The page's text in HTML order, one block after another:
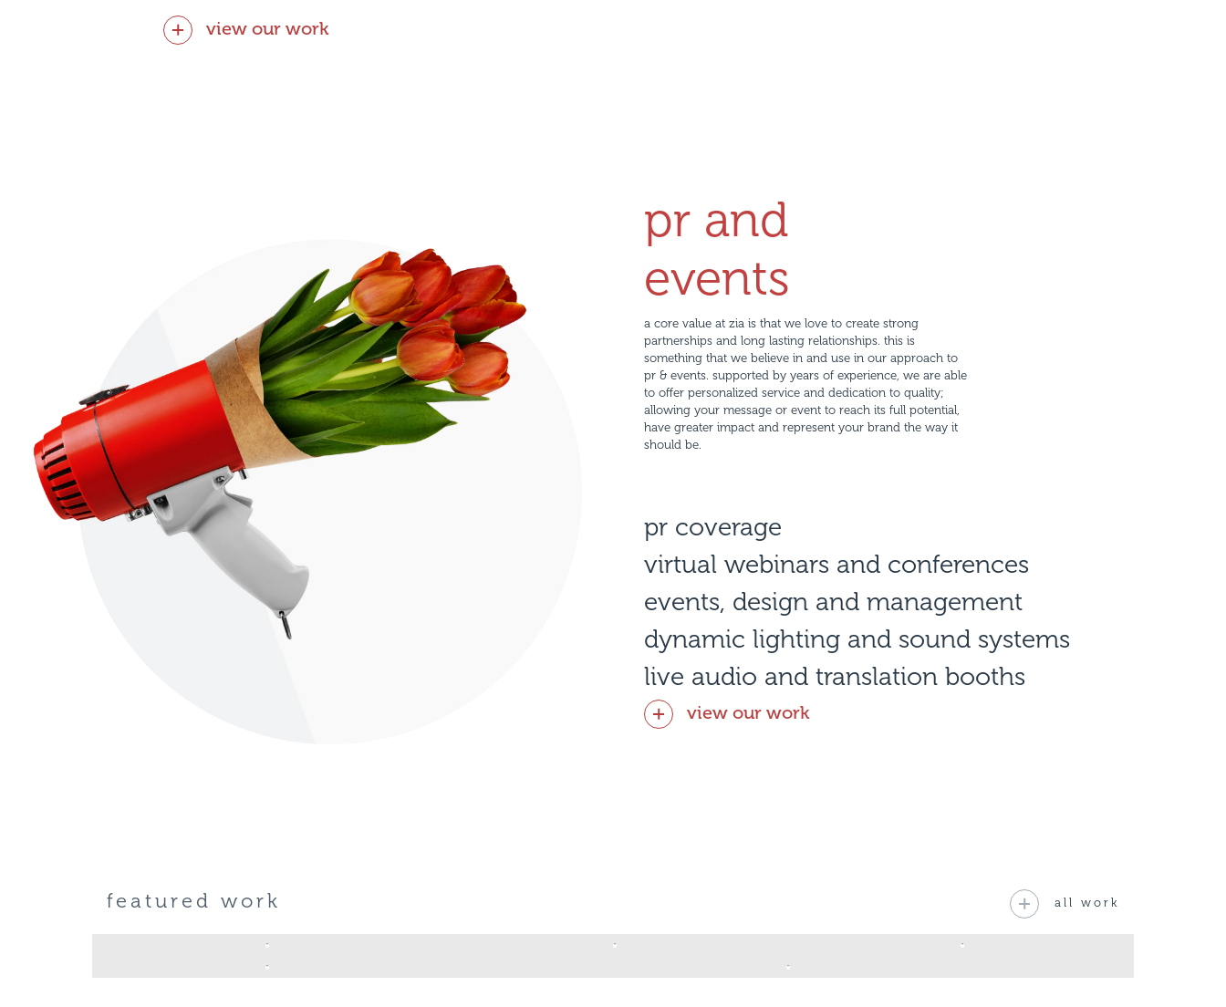
view our work
pr and
events
a core value at zia is that we love to create strong
partnerships and long lasting relationships. this is
something that we believe in and use in our approach to
pr & events. supported by years of experience, we are able
to offer personalized service and dedication to quality;
allowing your message or event to reach its full potential,
have greater impact and represent your brand the way it
should be.
pr coverage
virtual webinars and conferences
events, design and management
dynamic lighting and sound systems
live audio and translation booths
view our work
featured work all work